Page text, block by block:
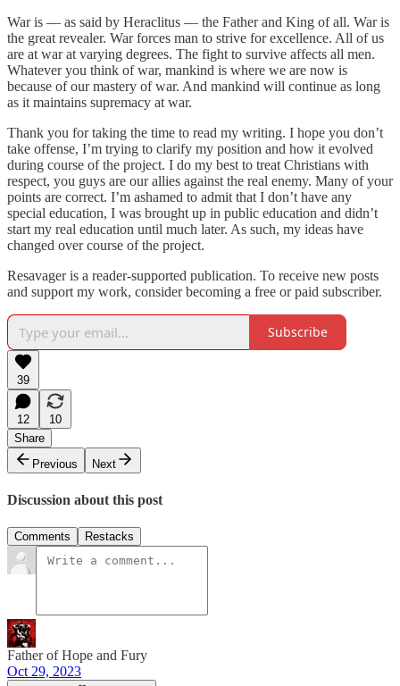
War is — as said by Heraclitus — the Father and King of all. War is
the great revealer. War forces man to strive for excellence. All of us
are at war at varying degrees. The fight to survive affects all men.
Whatever you think of war, mankind is where we are now is
because of our mastery of war. And mankind will continue as long
as it maintains supremacy at war.
Thank you for taking the time to read my writing. I hope you don’t
take offense, I’m trying to clarify my position and how it evolved
during course of the project. I do my best to treat Christians with
respect, you guys are our allies against the real enemy. Many of your
points are correct. I’m ashamed to admit that I don’t have any
special education, I was brought up in public education and didn’t
start my real education until much later. As such, my ideas have
changed over course of the project.
Resavager is a reader-supported publication. To receive new posts
and support my work, consider becoming a free or paid subscriber.
Subscribe
39
12
10
Share
Previous
Next
Discussion about this post
Comments Restacks
Father of Hope and Fury
Oct 29, 2023